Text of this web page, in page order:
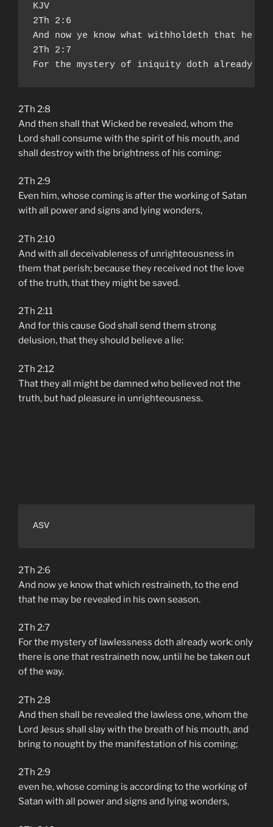
KJV
2Th 2:6
And now ye know what withholdeth that he
2Th 2:7
For the mystery of iniquity doth already
2Th 2:8
And then shall that Wicked be revealed, whom the
Lord shall consume with the spirit of his mouth, and
shall destroy with the brightness of his coming:
2Th 2:9
Even him, whose coming is after the working of Satan
with all power and signs and lying wonders,
2Th 2:10
And with all deceivableness of unrighteousness in
them that perish; because they received not the love
of the truth, that they might be saved.
2Th 2:11
And for this cause God shall send them strong
delusion, that they should believe a lie:
2Th 2:12
That they all might be damned who believed not the
truth, but had pleasure in unrighteousness.
ASV
2Th 2:6
And now ye know that which restraineth, to the end
that he may be revealed in his own season.
2Th 2:7
For the mystery of lawlessness doth already work: only
there is one that restraineth now, until he be taken out
of the way.
2Th 2:8
And then shall be revealed the lawless one, whom the
Lord Jesus shall slay with the breath of his mouth, and
bring to nought by the manifestation of his coming;
2Th 2:9
even he, whose coming is according to the working of
Satan with all power and signs and lying wonders,